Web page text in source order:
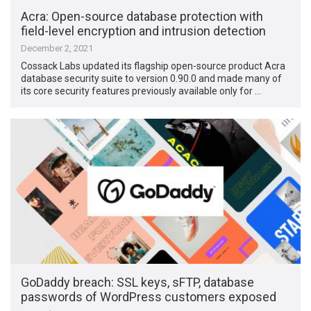
Acra: Open-source database protection with
field-level encryption and intrusion detection
December 2, 2021
Cossack Labs updated its flagship open-source product Acra
database security suite to version 0.90.0 and made many of
its core security features previously available only for …
GoDaddy breach: SSL keys, sFTP, database
passwords of WordPress customers exposed